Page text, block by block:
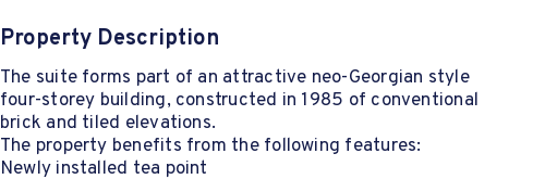
Property Description
The suite forms part of an attractive neo-Georgian style
four-storey building, constructed in 1985 of conventional
brick and tiled elevations.
The property benefits from the following features:
Newly installed tea point